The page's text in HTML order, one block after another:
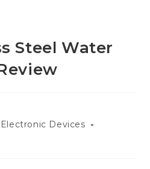
Steel Water
Devices